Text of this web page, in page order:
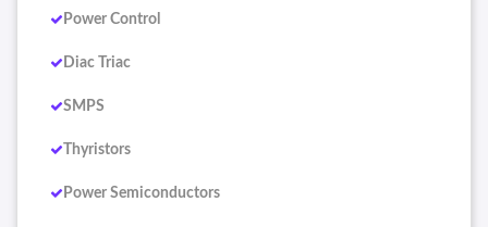
Power Control
Diac Triac
SMPS
Thyristors
Power Semiconductors